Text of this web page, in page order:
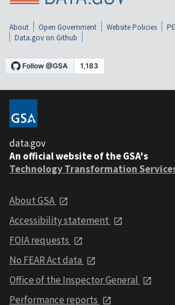
About Open Government Website Policies
Data.gov on Github
data.gov
An official website of the GSA's
Technology Transformation
About GSA
Accessibility statement
FOIA requests
No FEAR Act data
Office of the Inspector General
Performance reports